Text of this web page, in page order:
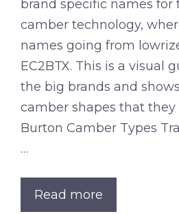
brand specific names for
camber technology,
names going from
EC2BTX. This is a visual
the big brands and
camber shapes that they
Burton Camber Types
…
Read more